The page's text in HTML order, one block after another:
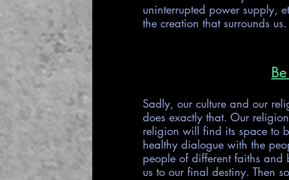
uninterrupted power supply,
the creation that surrounds us.
Sadly, our culture and our
does exactly that. Our
religion will find its space to
healthy dialogue with the
people of different faiths and
us to our final destiny. Then